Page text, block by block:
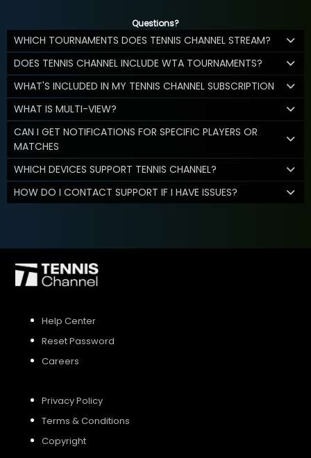
Questions?
WHICH TOURNAMENTS DOES TENNIS CHANNEL STREAM?
DOES TENNIS CHANNEL INCLUDE WTA TOURNAMENTS?
WHAT'S INCLUDED IN MY TENNIS CHANNEL SUBSCRIPTION
WHAT IS MULTI-VIEW?
CAN I GET NOTIFICATIONS FOR SPECIFIC PLAYERS OR
MATCHES
WHICH DEVICES SUPPORT TENNIS CHANNEL?
HOW DO I CONTACT SUPPORT IF I HAVE ISSUES?
Help Center
Reset Password
Careers
Privacy Policy
Terms & Conditions
Copyright